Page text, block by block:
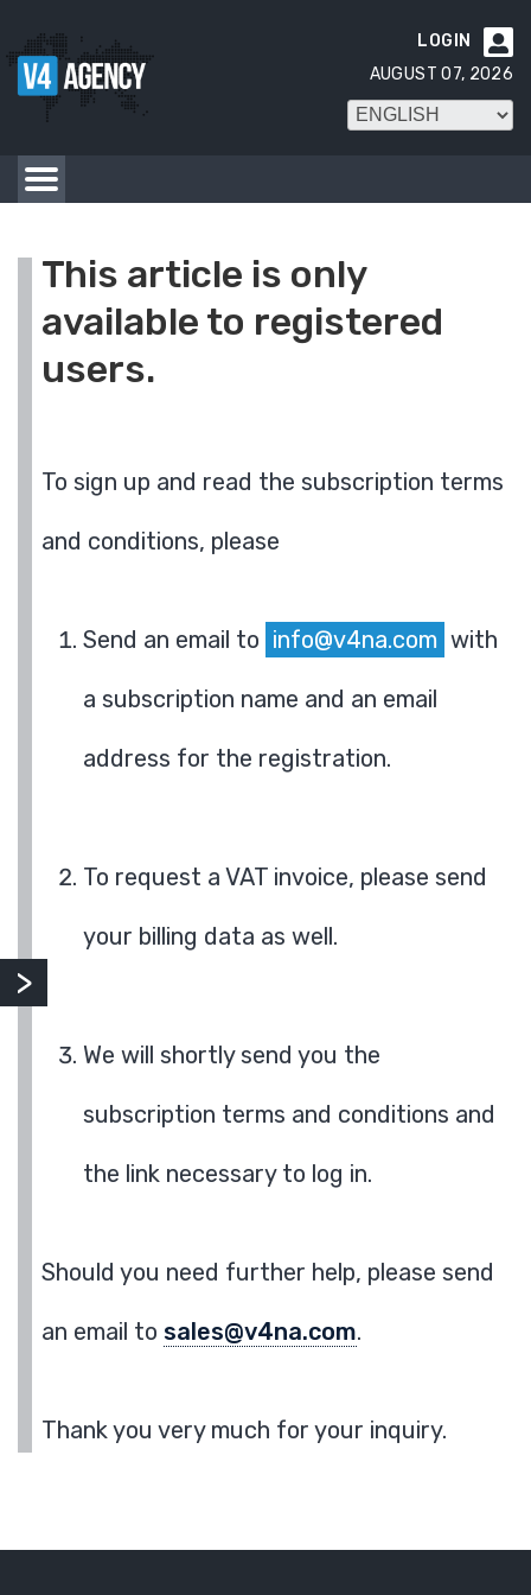

LOGIN
AUGUST 07, 2026
This article is only
available to registered
users.
To sign up and read the subscription terms
and conditions, please
Send an email to info@v4na.com with
a subscription name and an email
address for the registration.
To request a VAT invoice, please send
your billing data as well.
We will shortly send you the
subscription terms and conditions and
the link necessary to log in.
Should you need further help, please send
an email to sales@v4na.com.
Thank you very much for your inquiry.